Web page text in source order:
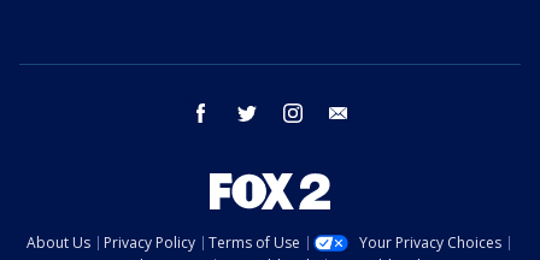
facebook twitter instagram
About Us Privacy Policy Terms of Use
Your Privacy Choices